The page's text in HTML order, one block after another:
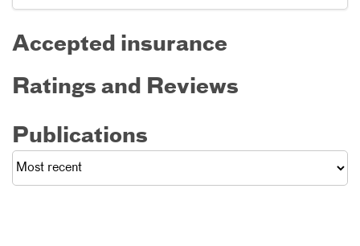
Accepted insurance
Ratings and Reviews
Publications